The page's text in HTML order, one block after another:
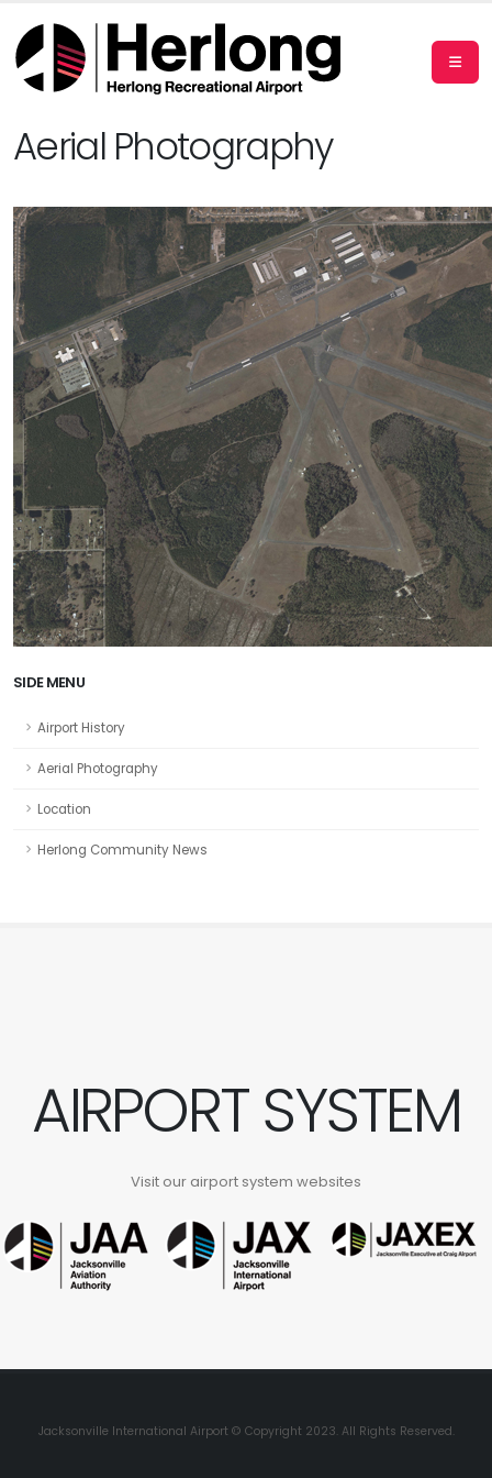
Aerial Photography
SIDE MENU
Airport History
Aerial Photography
Location
Herlong Community News
AIRPORT SYSTEM
Visit our airport system websites
Jacksonville International Airport © Copyright 2023. All Rights Reserved.